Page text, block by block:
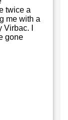
twice a
me with a
I
gone